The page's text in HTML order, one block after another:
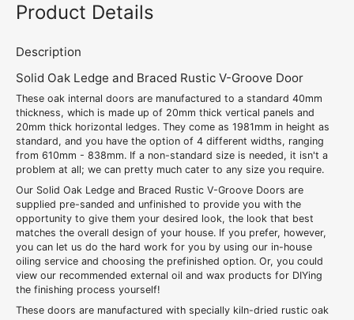
Product Details
Description
Solid Oak Ledge and Braced Rustic V-Groove Door
These oak internal doors are manufactured to a standard 40mm
thickness, which is made up of 20mm thick vertical panels and
20mm thick horizontal ledges. They come as 1981mm in height as
standard, and you have the option of 4 different widths, ranging
from 610mm - 838mm. If a non-standard size is needed, it isn't a
problem at all; we can pretty much cater to any size you require.
Our Solid Oak Ledge and Braced Rustic V-Groove Doors are
supplied pre-sanded and unfinished to provide you with the
opportunity to give them your desired look, the look that best
matches the overall design of your house. If you prefer, however,
you can let us do the hard work for you by using our in-house
oiling service and choosing the prefinished option. Or, you could
view our recommended external oil and wax products for DIYing
the finishing process yourself!
These doors are manufactured with specially kiln-dried rustic oak